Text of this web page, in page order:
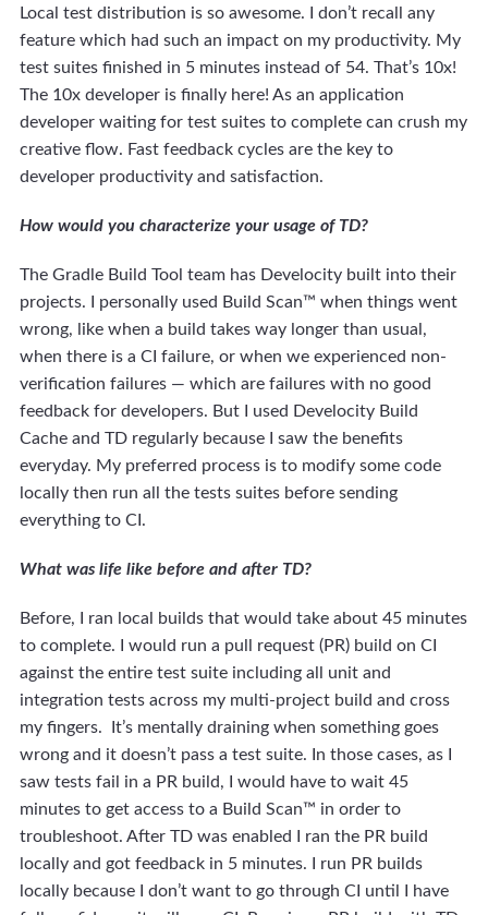
Local test distribution is so awesome. I don’t recall any
feature which had such an impact on my productivity. My
test suites finished in 5 minutes instead of 54. That’s 10x!
The 10x developer is finally here! As an application
developer waiting for test suites to complete can crush my
creative flow. Fast feedback cycles are the key to
developer productivity and satisfaction.
How would you characterize your usage of TD?
The Gradle Build Tool team has Develocity built into their
projects. I personally used Build Scan™ when things went
wrong, like when a build takes way longer than usual,
when there is a CI failure, or when we experienced non-
verification failures — which are failures with no good
feedback for developers. But I used Develocity Build
Cache and TD regularly because I saw the benefits
everyday. My preferred process is to modify some code
locally then run all the tests suites before sending
everything to CI.
What was life like before and after TD?
Before, I ran local builds that would take about 45 minutes
to complete. I would run a pull request (PR) build on CI
against the entire test suite including all unit and
integration tests across my multi-project build and cross
my fingers. It’s mentally draining when something goes
wrong and it doesn’t pass a test suite. In those cases, as I
saw tests fail in a PR build, I would have to wait 45
minutes to get access to a Build Scan™ in order to
troubleshoot. After TD was enabled I ran the PR build
locally and got feedback in 5 minutes. I run PR builds
locally because I don’t want to go through CI until I have